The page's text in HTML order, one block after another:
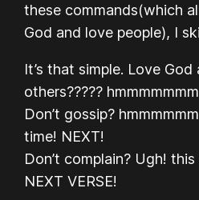
these commands(which
God and love people), I
It’s that simple. Love God
others?????
Don’t gossip?
time! NEXT!
Don’t complain? Ugh!
NEXT VERSE!